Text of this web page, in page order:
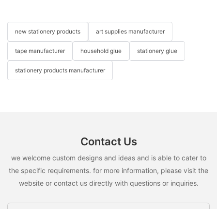
new stationery products art supplies manufacturer
tape manufacturer household glue stationery glue
stationery products manufacturer
Contact Us
we welcome custom designs and ideas and is able to cater to
the specific requirements. for more information, please visit the
website or contact us directly with questions or inquiries.